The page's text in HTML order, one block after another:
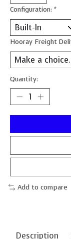
Configuration: *
Hooray Freight
Quantity:
Add to compare
Description